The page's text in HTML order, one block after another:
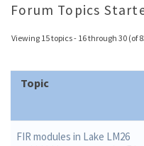
Forum Topics
Viewing 15 topics - 16 through 30 (of
Topic
FIR modules in Lake LM26